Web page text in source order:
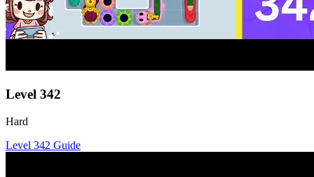
Level 342
Hard
Level 342 Guide